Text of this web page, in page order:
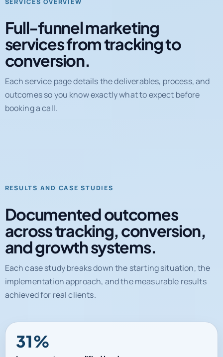
Full-funnel marketing
services from tracking to
conversion.
Each service page details the deliverables, process, and
outcomes so you know exactly what to expect before
booking a call.
RESULTS AND CASE STUDIES
Documented outcomes
across tracking, conversion,
and growth systems.
Each case study breaks down the starting situation, the
implementation approach, and the measurable results
achieved for real clients.
31%